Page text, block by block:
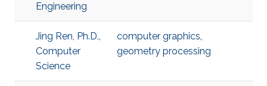
Engineering
Jing Ren, Ph.D.,
Computer
Science
computer graphics,
geometry processing